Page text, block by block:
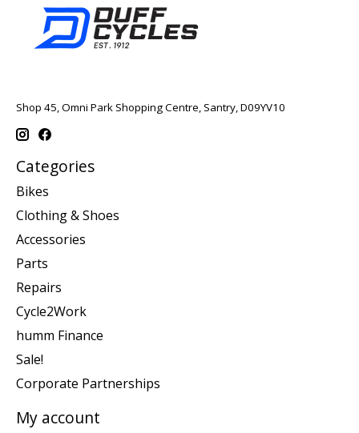
Shop 45, Omni Park Shopping Centre, Santry, D09YV10
Categories
Bikes
Clothing & Shoes
Accessories
Parts
Repairs
Cycle2Work
humm Finance
Sale!
Corporate Partnerships
My account